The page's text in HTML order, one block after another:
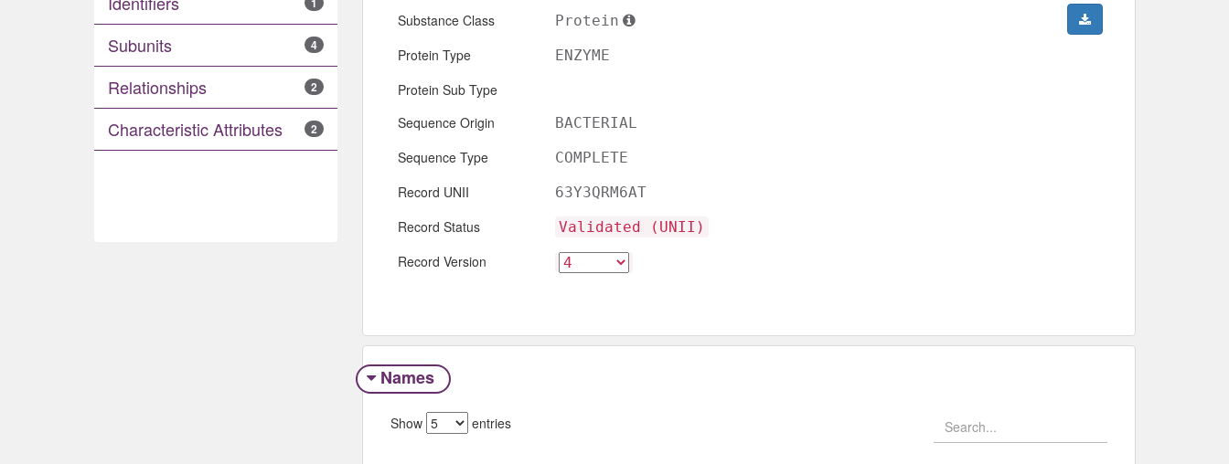
Subunits 4
Relationships 2
Characteristic Attributes 2
Substance Class Protein
Protein Type ENZYME
Protein Sub Type
Sequence Origin
BACTERIAL
Sequence Type COMPLETE
Record UNII 63Y3QRM6AT
Record Status Validated (UNII)
Record Version
Names
Show entries